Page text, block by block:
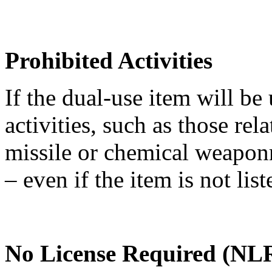
Prohibited Activities
If the dual-use item will be
activities, such as those
missile or chemical
– even if the item is not
No License Required